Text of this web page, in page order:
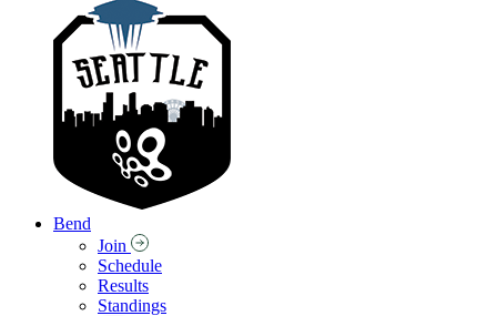
Bend
Join
Schedule
Results
Standings